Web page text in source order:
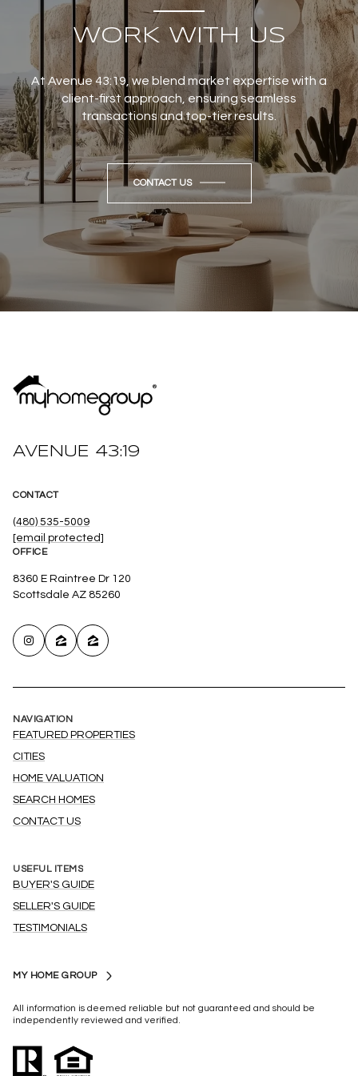
WORK WITH US
At Avenue 43:19, we blend market expertise with a
client-first approach, ensuring seamless
transactions and top-tier results.
CONTACT US
AVENUE 43:19
CONTACT
(480) 535-5009
[email protected]
OFFICE
8360 E Raintree Dr 120
Scottsdale AZ 85260
NAVIGATION
FEATURED PROPERTIES
CITIES
HOME VALUATION
SEARCH HOMES
CONTACT US
USEFUL ITEMS
BUYER'S GUIDE
SELLER'S GUIDE
TESTIMONIALS
MY HOME GROUP
All information is deemed reliable but not guaranteed and should be
independently reviewed and verified.